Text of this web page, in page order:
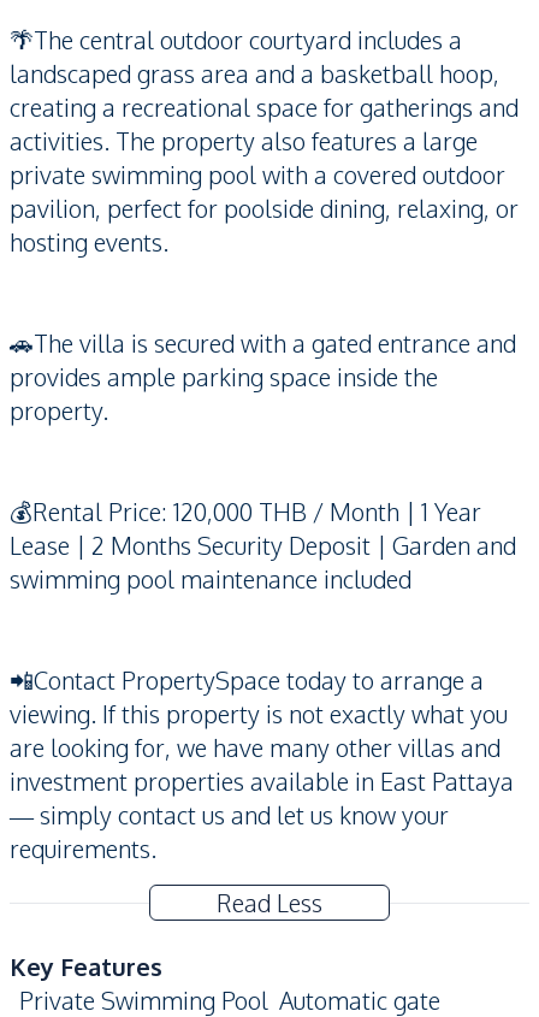
🌴The central outdoor courtyard includes a
landscaped grass area and a basketball hoop,
creating a recreational space for gatherings and
activities. The property also features a large
private swimming pool with a covered outdoor
pavilion, perfect for poolside dining, relaxing, or
hosting events.
🚗The villa is secured with a gated entrance and
provides ample parking space inside the
property.
💰Rental Price: 120,000 THB / Month | 1 Year
Lease | 2 Months Security Deposit | Garden and
swimming pool maintenance included
📲Contact PropertySpace today to arrange a
viewing. If this property is not exactly what you
are looking for, we have many other villas and
investment properties available in East Pattaya
— simply contact us and let us know your
requirements.
Read Less
Key Features
Private Swimming Pool Automatic gate